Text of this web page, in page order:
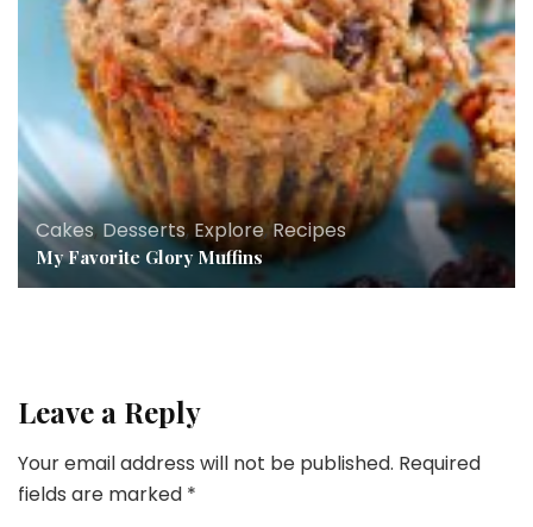
Cakes,Desserts,Explore,Recipes
My Favorite Glory Muffins
Leave a Reply
Your email address will not be published. Required
fields are marked *